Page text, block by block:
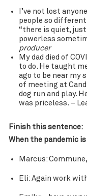
I’ve not lost
people so
“there is quiet,
powerless
producer
My dad died of
to do. He taught
ago to be near my
of meeting at
dog run and play.
was priceless. –
Finish this sentence:
When the pandemic
Marcus:
Eli: Again work